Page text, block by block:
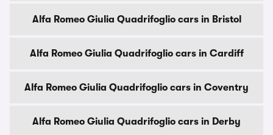
Alfa Romeo Giulia Quadrifoglio cars in Bristol
Alfa Romeo Giulia Quadrifoglio cars in Cardiff
Alfa Romeo Giulia Quadrifoglio cars in Coventry
Alfa Romeo Giulia Quadrifoglio cars in Derby